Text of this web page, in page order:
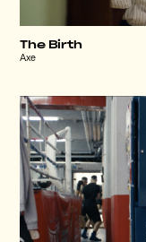
The Birth
Axe